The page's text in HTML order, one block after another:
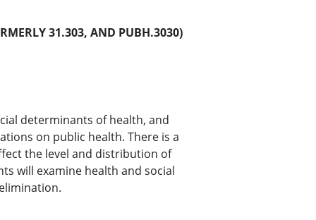
31.303, AND PUBH.3030)
determinants of health, and
on public health. There is a
the level and distribution of
will examine health and social